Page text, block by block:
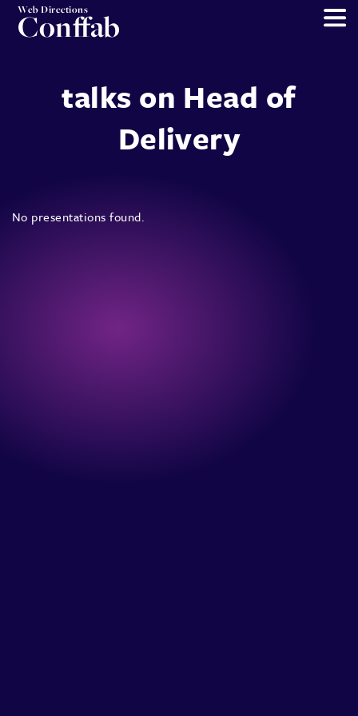
Web Directions
Conffab
talks on Head of
Delivery
No presentations found.